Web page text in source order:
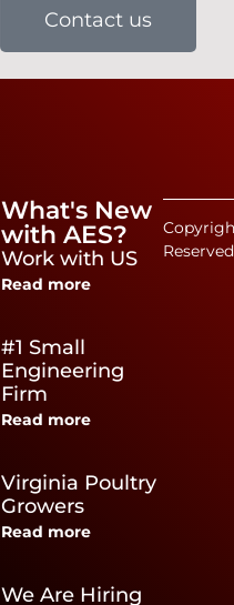
Contact us
What's New
with AES?
Work with US
Read more
#1 Small
Engineering
Firm
Read more
Virginia Poultry
Growers
Read more
We Are Hiring
Reserved